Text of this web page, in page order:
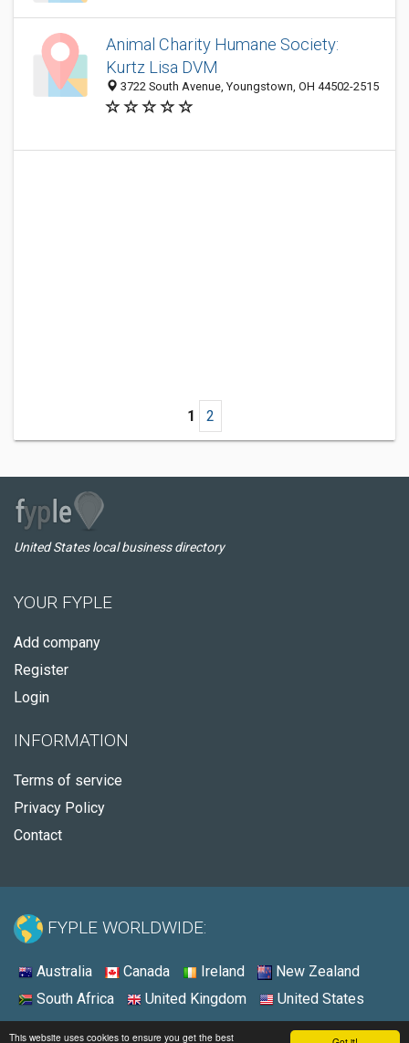
This website uses cookies to ensure you get the best
Animal Charity Humane Society:
Kurtz Lisa DVM
3722 South Avenue, Youngstown, OH 44502-2515
1 2
United States local business directory
YOUR FYPLE
Add company
Register
Login
INFORMATION
Terms of service
Privacy Policy
Contact
FYPLE WORLDWIDE:
Australia Canada Ireland
New Zealand
South Africa
United Kingdom United States
© 2026 - Fyple United States